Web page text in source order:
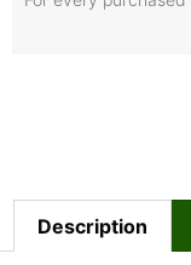
Description